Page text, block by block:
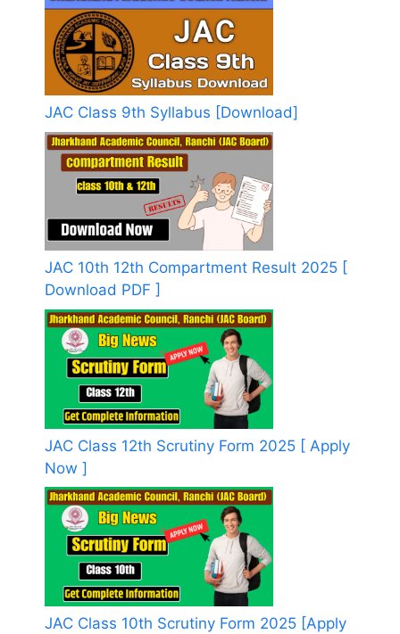
JAC Class 9th Syllabus [Download]
JAC 10th 12th Compartment Result 2025 [
Download PDF ]
JAC Class 12th Scrutiny Form 2025 [ Apply
Now ]
JAC Class 10th Scrutiny Form 2025 [Apply